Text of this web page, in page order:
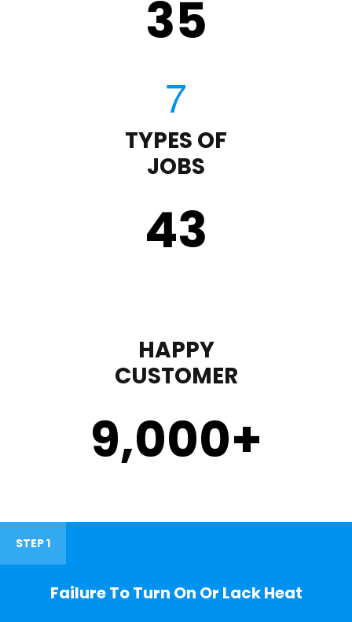
35
TYPES OF
JOBS
43
HAPPY
CUSTOMER
9,000+
STEP 1
Failure To Turn On Or Lack Heat